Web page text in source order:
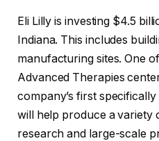
Eli Lilly is investing $4.5
Indiana. This includes
manufacturing sites. One
Advanced Therapies
company’s first
will help produce a variety
research and large-scale